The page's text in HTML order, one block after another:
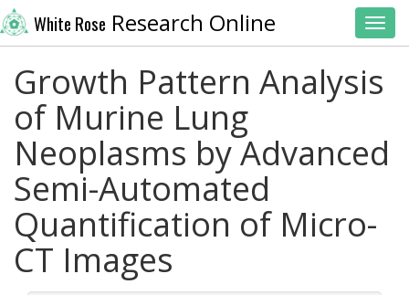
White Rose Research Online
Growth Pattern Analysis
of Murine Lung
Neoplasms by Advanced
Semi-Automated
Quantification of Micro-
CT Images